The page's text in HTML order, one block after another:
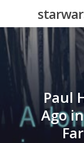
main
content
Paul
Ago